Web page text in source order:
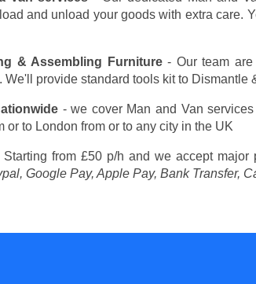
and unload your goods with extra care.
& Assembling Furniture- Our team are
We'll provide standard tools kit to
- we cover Man and Van
or to London from or to any city in the UK
Starting from £50 p/h and we accept major
Google Pay, Apple Pay, Bank Transfer,